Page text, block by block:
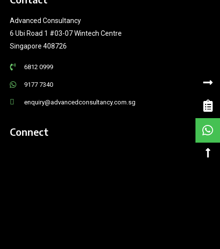
Advanced Consultancy
6 Ubi Road 1 #03-07 Wintech Centre
Singapore 408726
6812 0999
9177 7340
enquiry@advancedconsultancy.com.sg
Connect